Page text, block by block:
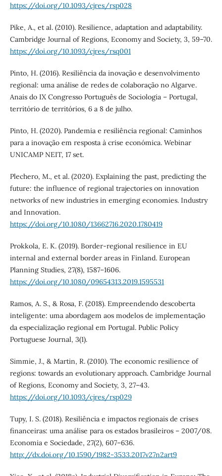
https://doi.org/10.1093/cjres/rsp028
Pike, A., et al. (2010). Resilience, adaptation and adaptability.
Cambridge Journal of Regions, Economy and Society, 3, 59–70.
https://doi.org/10.1093/cjres/rsq001
Pinto, H. (2016). Resiliência da inovação e desenvolvimento
regional: uma análise de redes de colaboração no Algarve.
Anais do IX Congresso Português de Sociologia – Portugal,
território de territórios, 6 a 8 de julho.
Pinto, H. (2020). Pandemia e resiliência regional: Caminhos
para a inovação em resposta à crise económica. Webinar
UNICAMP NEIT, 17 set.
Plechero, M., et al. (2020). Explaining the past, predicting the
future: the influence of regional trajectories on innovation
networks of new industries in emerging economies. Industry
and Innovation.
https://doi.org/10.1080/13662716.2020.1780419
Prokkola, E. K. (2019). Border-regional resilience in EU
internal and external border areas in Finland. European
Planning Studies, 27(8), 1587–1606.
https://doi.org/10.1080/09654313.2019.1595531
Ramos, A. S., & Rosa, F. (2018). Empreendendo descoberta
inteligente: uma abordagem aos modelos de implementação
da especialização regional em Portugal. Public Policy
Portuguese Journal, 3(1).
Simmie, J., & Martin, R. (2010). The economic resilience of
regions: towards an evolutionary approach. Cambridge Journal
of Regions, Economy and Society, 3, 27–43.
https://doi.org/10.1093/cjres/rsp029
Tupy, I. S. (2018). Resiliência e impactos regionais de crises
financeiras: uma análise para os estados brasileiros – 2007/08.
Economia e Sociedade, 27(2), 607–636.
http://dx.doi.org/10.1590/1982-3533.2017v27n2art9